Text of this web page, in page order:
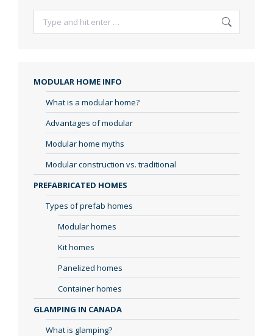
Search:
MODULAR HOME INFO
What is a modular home?
Advantages of modular
Modular home myths
Modular construction vs. traditional
PREFABRICATED HOMES
Types of prefab homes
Modular homes
Kit homes
Panelized homes
Container homes
GLAMPING IN CANADA
What is glamping?